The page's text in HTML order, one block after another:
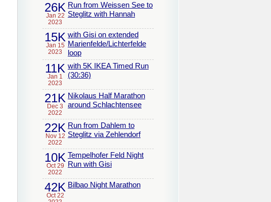
26K
Jan 22
2023
Run from Weissen See to
Steglitz with Hannah
15K
Jan 15
2023
with Gisi on extended
Marienfelde/Lichterfelde
loop
11K
Jan 1
2023
with 5K IKEA Timed Run
(30:36)
21K
Dec 3
2022
Nikolaus Half Marathon
around Schlachtensee
22K
Nov 12
2022
Run from Dahlem to
Steglitz via Zehlendorf
10K
Oct 29
2022
Tempelhofer Feld Night
Run with Gisi
42K
Oct 22
Bilbao Night Marathon